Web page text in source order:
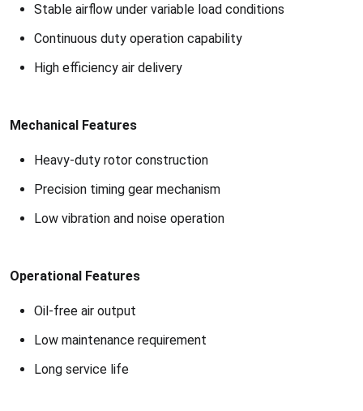
Stable airflow under variable load conditions
Continuous duty operation capability
High efficiency air delivery
Mechanical Features
Heavy-duty rotor construction
Precision timing gear mechanism
Low vibration and noise operation
Operational Features
Oil-free air output
Low maintenance requirement
Long service life